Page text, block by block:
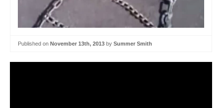
Published on November 13th, 2013 by Summer Smith